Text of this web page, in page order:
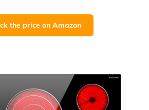
the price on Amazon